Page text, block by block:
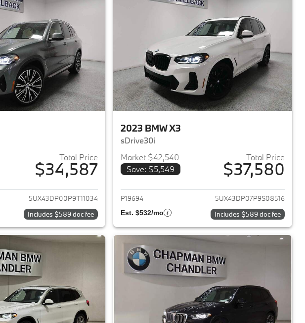
Total Price
$34,587
View details for 2023 BMW X3
5UX43DP00P9T11034
Includes $589 doc fee
2023 BMW X3
sDrive30i
Market $42,540
Save: $5,549
Total Price
$37,580
View details for 2023 BMW
P19694 5UX43DP07P9S08516
Est. $532/mo Includes $589 doc fee